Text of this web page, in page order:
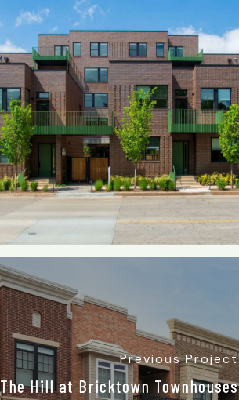
Previous Project
The Hill at Bricktown Townhouses